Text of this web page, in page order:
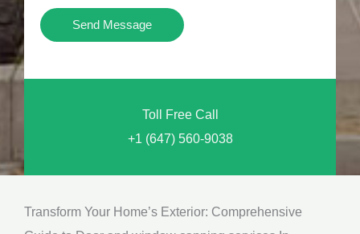
Yo
a
Send Message
Toll Free Call
+1 (647) 560-9038
Transform Your Home’s Exterior: Comprehensive